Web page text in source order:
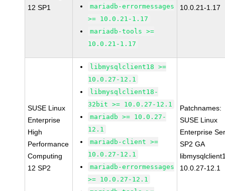
12 SP1
mariadb-errormessages
>= 10.0.21-1.17
mariadb-tools >=
10.0.21-1.17
10.0.21-1.17
SUSE Linux
Enterprise
High
Performance
Computing
12 SP2
libmysqlclient18 >=
10.0.27-12.1
libmysqlclient18-
32bit >= 10.0.27-12.1
mariadb >= 10.0.27-
12.1
mariadb-client >=
10.0.27-12.1
mariadb-errormessages
>= 10.0.27-12.1
Patchnames:
SUSE Linux
Enterprise
SP2 GA
10.0.27-12.1